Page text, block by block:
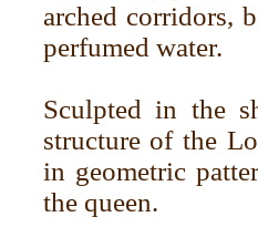
arched corridors,
perfumed water.
Sculpted in the
structure of the
in geometric
the queen.